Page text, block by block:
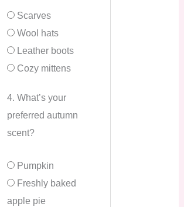
Scarves
Wool hats
Leather boots
Cozy mittens
4. What’s your
preferred autumn
scent?
Pumpkin
Freshly baked
apple pie